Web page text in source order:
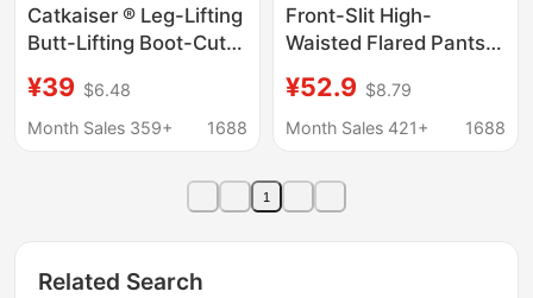
Catkaiser ® Leg-Lifting
Butt-Lifting Boot-Cut
Casual Versatile High-
Waisted Slimming
¥39 $6.48
Month Sales 359+
1688
Front-Slit High-
Waisted Flared Pants
Women's Fashion
Slim-Fit Stretchy
Length Bootcut Pants
¥52.9 $8.79
Month Sales 421+
1688
1
Related Search